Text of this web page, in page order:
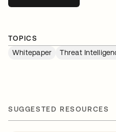
TOPICS
Whitepaper
Threat
SUGGESTED RESOURCES